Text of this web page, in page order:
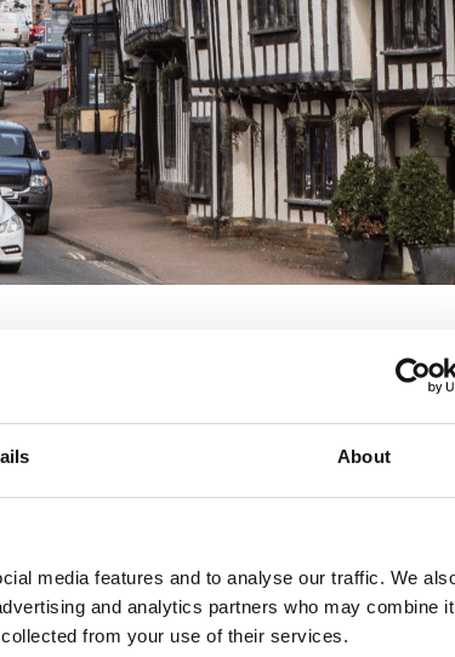
About
media features and to analyse our traffic. We
and analytics partners who may combine
from your use of their services.
and prettiest villages in England built from
A visit today is like stepping back in time.
offer a glimpse into England’s prosperous
buildings with intricate carvings,